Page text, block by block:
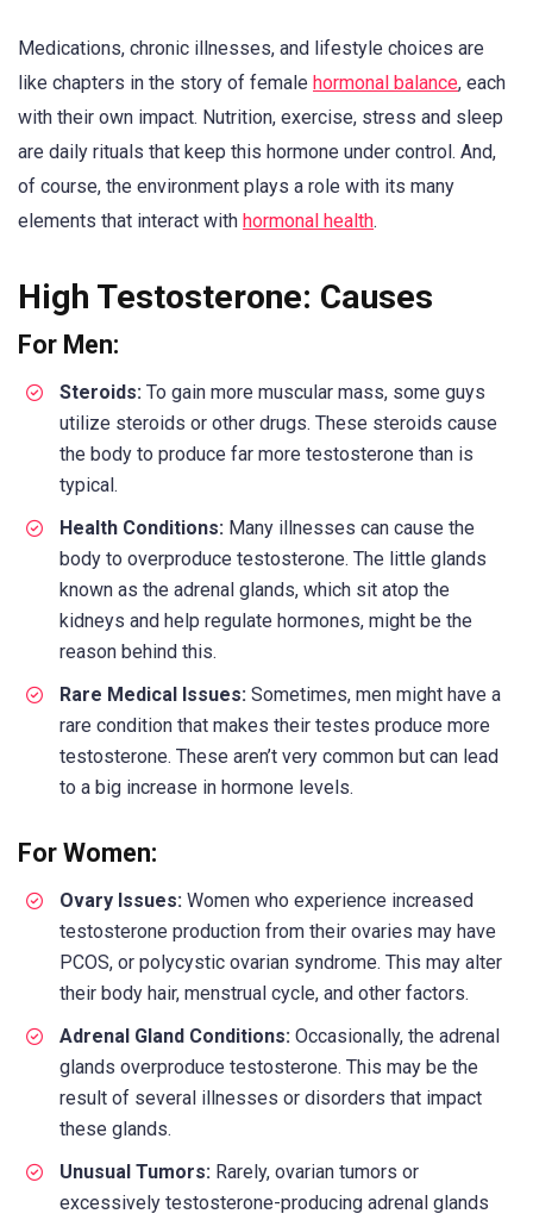
Medications, chronic illnesses, and lifestyle choices are
like chapters in the story of female hormonal balance, each
with their own impact. Nutrition, exercise, stress and sleep
are daily rituals that keep this hormone under control. And,
of course, the environment plays a role with its many
elements that interact with hormonal health.
High Testosterone: Causes
For Men:
Steroids: To gain more muscular mass, some guys
utilize steroids or other drugs. These steroids cause
the body to produce far more testosterone than is
typical.
Health Conditions: Many illnesses can cause the
body to overproduce testosterone. The little glands
known as the adrenal glands, which sit atop the
kidneys and help regulate hormones, might be the
reason behind this.
Rare Medical Issues: Sometimes, men might have a
rare condition that makes their testes produce more
testosterone. These aren’t very common but can lead
to a big increase in hormone levels.
For Women:
Ovary Issues: Women who experience increased
testosterone production from their ovaries may have
PCOS, or polycystic ovarian syndrome. This may alter
their body hair, menstrual cycle, and other factors.
Adrenal Gland Conditions: Occasionally, the adrenal
glands overproduce testosterone. This may be the
result of several illnesses or disorders that impact
these glands.
Unusual Tumors: Rarely, ovarian tumors or
excessively testosterone-producing adrenal glands